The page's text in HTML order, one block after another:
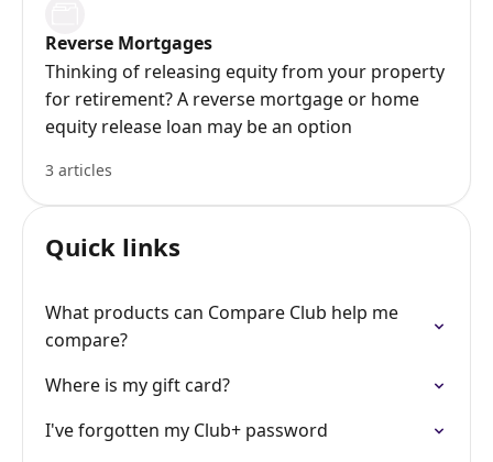
Reverse Mortgages
Thinking of releasing equity from your property
for retirement? A reverse mortgage or home
equity release loan may be an option
3 articles
Quick links
What products can Compare Club help me
compare?
Where is my gift card?
I've forgotten my Club+ password